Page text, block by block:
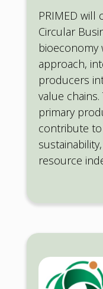
PRIMED will
Circular
bioeconomy
approach,
producers
value
primary
contribute
resource